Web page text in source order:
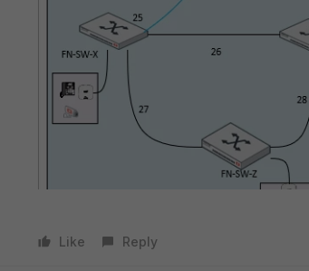
Like Reply